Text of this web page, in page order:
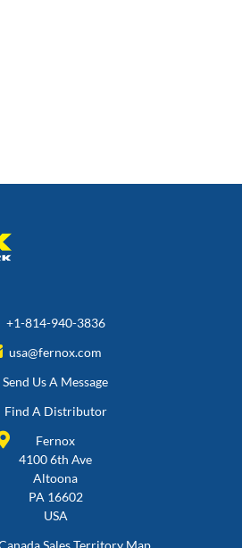
+1-814-940-3836
usa@fernox.com
Send Us A Message
Find A Distributor
Fernox
4100 6th Ave
Altoona
PA 16602
USA